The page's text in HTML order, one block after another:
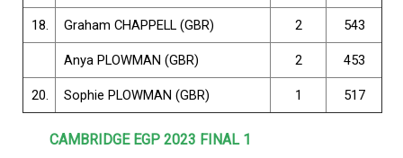
18. Graham CHAPPELL (GBR) 2 543
Anya PLOWMAN (GBR) 2 453
20. Sophie PLOWMAN (GBR) 1 517